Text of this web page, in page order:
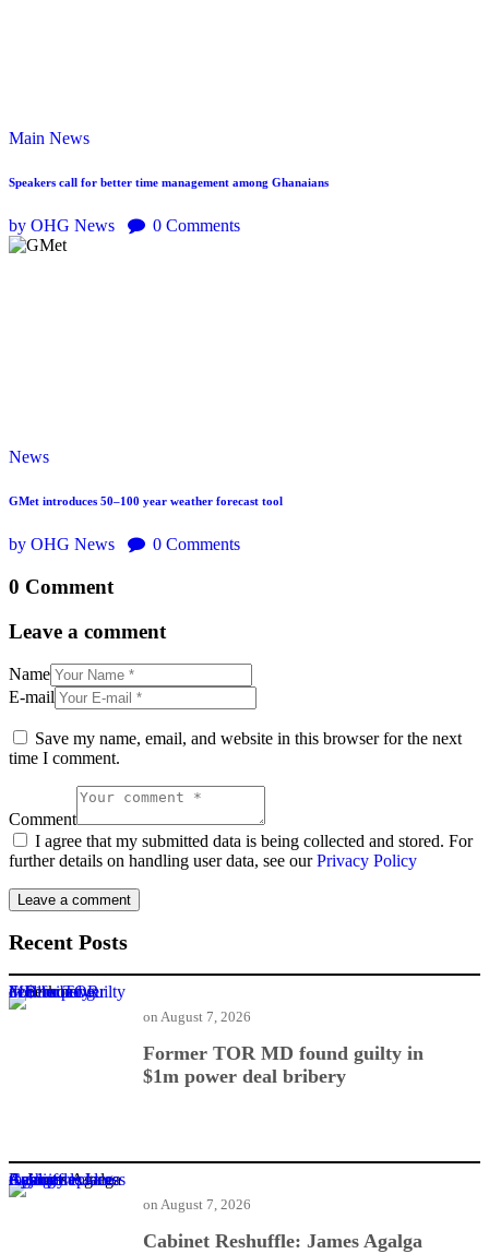
Main News
Speakers call for better time management among Ghanaians
by OHG News 0 Comments
News
GMet introduces 50–100 year weather forecast tool
by OHG News 0 Comments
0 Comment
Leave a comment
Name
E-mail
Save my name, email, and website in this browser for the next
time I comment.
Comment
I agree that my submitted data is being collected and stored. For
further details on handling user data, see ourPrivacy Policy
Recent Posts
Former TOR MD found guilty in $1m power deal bribery
Former TOR MD found guilty in
$1m power deal bribery
on August 7, 2026
Cabinet Reshuffle: James Agalga replaces Ayariga as majority leader
Cabinet Reshuffle: James Agalga
on August 7, 2026